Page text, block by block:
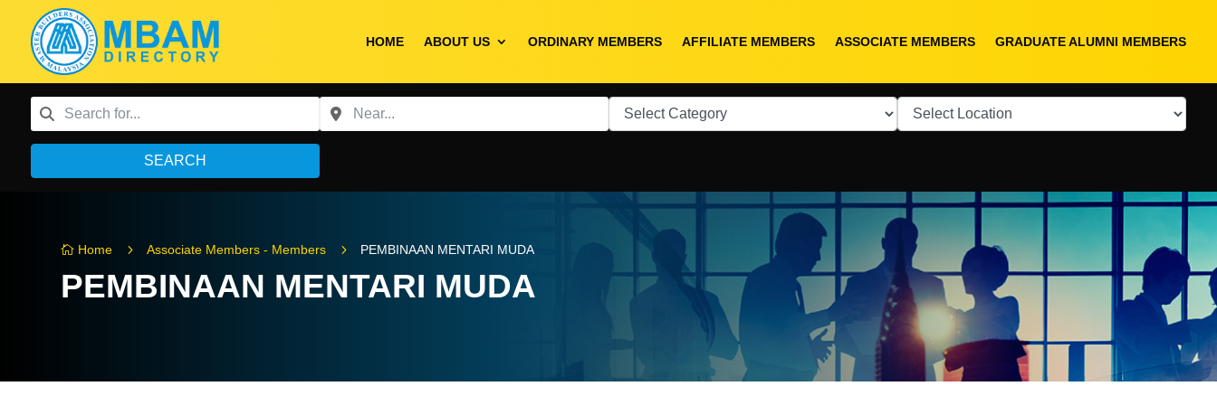
HOME ABOUT US ORDINARY MEMBERS AFFILIATE MEMBERS ASSOCIATE MEMBERS GRADUATE ALUMNI MEMBERS
SEARCH
 Home 5 Associate Members - Members 5 PEMBINAAN MENTARI MUDA
PEMBINAAN MENTARI MUDA